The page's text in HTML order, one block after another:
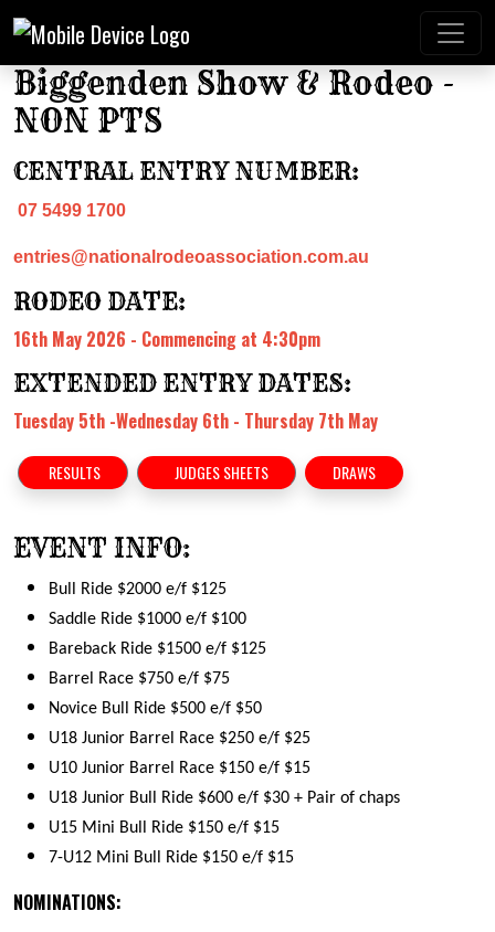
Biggenden Show & Rodeo -
NON PTS
CENTRAL ENTRY NUMBER:
07 5499 1700
entries@nationalrodeoassociation.com.au
RODEO DATE:
16th May 2026 - Commencing at 4:30pm
EXTENDED ENTRY DATES:
Tuesday 5th -Wednesday 6th - Thursday 7th May
RESULTS JUDGES SHEETS DRAWS
EVENT INFO:
Bull Ride $2000 e/f $125
Saddle Ride $1000 e/f $100
Bareback Ride $1500 e/f $125
Barrel Race $750 e/f $75
Novice Bull Ride $500 e/f $50
U18 Junior Barrel Race $250 e/f $25
U10 Junior Barrel Race $150 e/f $15
U18 Junior Bull Ride $600 e/f $30 + Pair of chaps
U15 Mini Bull Ride $150 e/f $15
7-U12 Mini Bull Ride $150 e/f $15
NOMINATIONS: